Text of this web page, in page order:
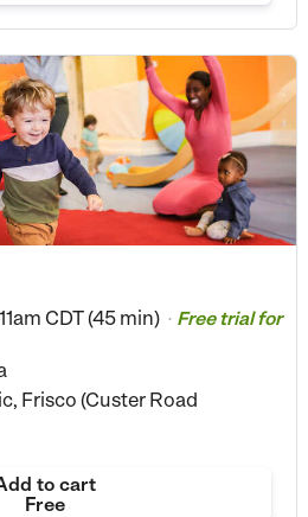
CDT (45 min) • Free trial for
Frisco (Custer Road
to cart
Free